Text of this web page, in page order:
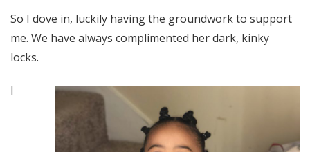
So I dove in, luckily having the groundwork to support
me. We have always complimented her dark, kinky
locks.
I